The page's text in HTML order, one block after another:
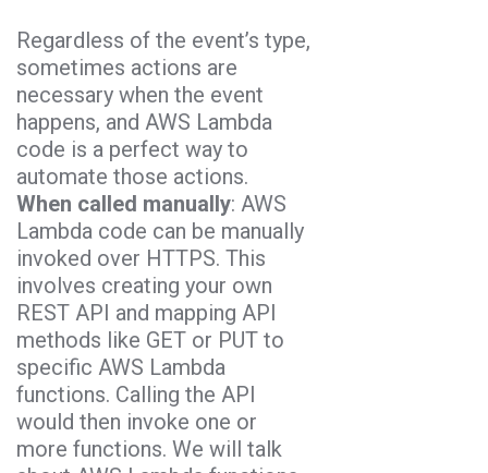
Regardless of the event’s type,
sometimes actions are
necessary when the event
happens, and AWS Lambda
code is a perfect way to
automate those actions.
When called manually: AWS
Lambda code can be manually
invoked over HTTPS. This
involves creating your own
REST API and mapping API
methods like GET or PUT to
specific AWS Lambda
functions. Calling the API
would then invoke one or
more functions. We will talk